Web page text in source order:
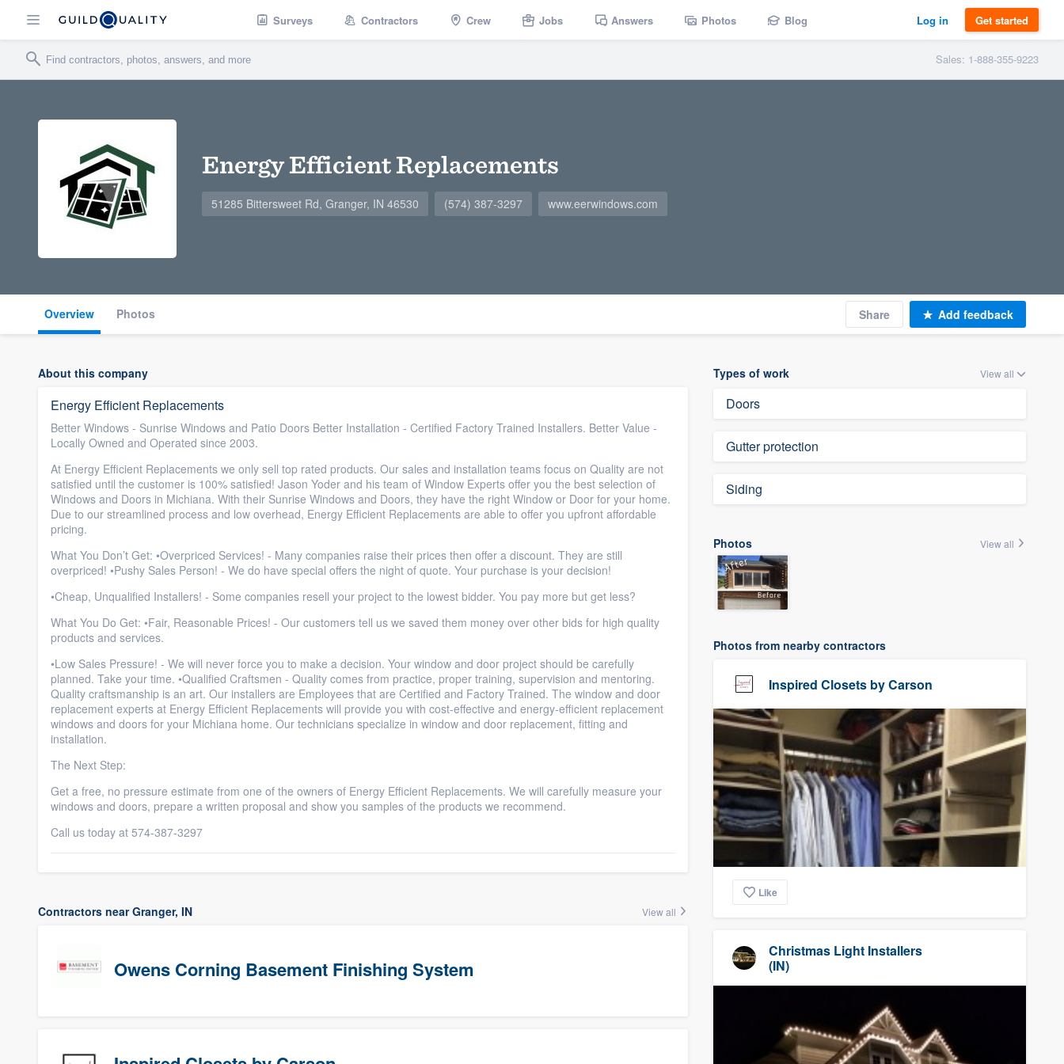
Surveys Contractors Crew Jobs Answers Photos Blog Log in Get started
Sales: 1-888-355-9223
Energy Efficient Replacements
51285 Bittersweet Rd, Granger, IN 46530 (574) 387-3297 www.eerwindows.com
Overview Photos Share Add feedback
About this company
Energy Efficient Replacements
Better Windows - Sunrise Windows and Patio Doors Better Installation - Certified Factory Trained Installers. Better Value -
Locally Owned and Operated since 2003.
At Energy Efficient Replacements we only sell top rated products. Our sales and installation teams focus on Quality are not
satisfied until the customer is 100% satisfied! Jason Yoder and his team of Window Experts offer you the best selection of
Windows and Doors in Michiana. With their Sunrise Windows and Doors, they have the right Window or Door for your home.
Due to our streamlined process and low overhead, Energy Efficient Replacements are able to offer you upfront affordable
pricing.
What You Don’t Get: •Overpriced Services! - Many companies raise their prices then offer a discount. They are still
overpriced! •Pushy Sales Person! - We do have special offers the night of quote. Your purchase is your decision!
•Cheap, Unqualified Installers! - Some companies resell your project to the lowest bidder. You pay more but get less?
What You Do Get: •Fair, Reasonable Prices! - Our customers tell us we saved them money over other bids for high quality
products and services.
•Low Sales Pressure! - We will never force you to make a decision. Your window and door project should be carefully
planned. Take your time. •Qualified Craftsmen - Quality comes from practice, proper training, supervision and mentoring.
Quality craftsmanship is an art. Our installers are Employees that are Certified and Factory Trained. The window and door
replacement experts at Energy Efficient Replacements will provide you with cost-effective and energy-efficient replacement
windows and doors for your Michiana home. Our technicians specialize in window and door replacement, fitting and
installation.
The Next Step:
Get a free, no pressure estimate from one of the owners of Energy Efficient Replacements. We will carefully measure your
windows and doors, prepare a written proposal and show you samples of the products we recommend.
Call us today at 574-387-3297
Contractors near Granger, IN View all
Owens Corning Basement Finishing System
Types of work View all
Doors
Gutter protection
Siding
Photos View all
Photos from nearby contractors
Inspired Closets by Carson
Like
Christmas Light Installers
(IN)